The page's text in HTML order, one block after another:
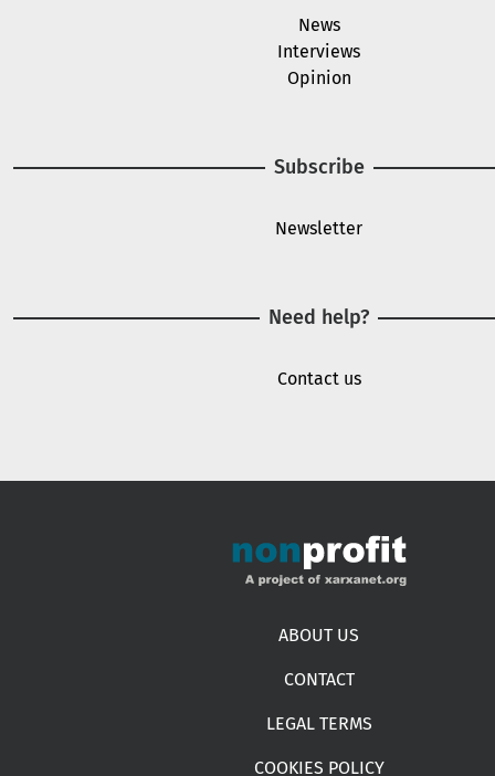
News
Interviews
Opinion
Subscribe
Newsletter
Need help?
Contact us
ABOUT US
CONTACT
LEGAL TERMS
COOKIES POLICY